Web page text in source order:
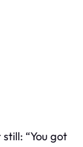
“You got